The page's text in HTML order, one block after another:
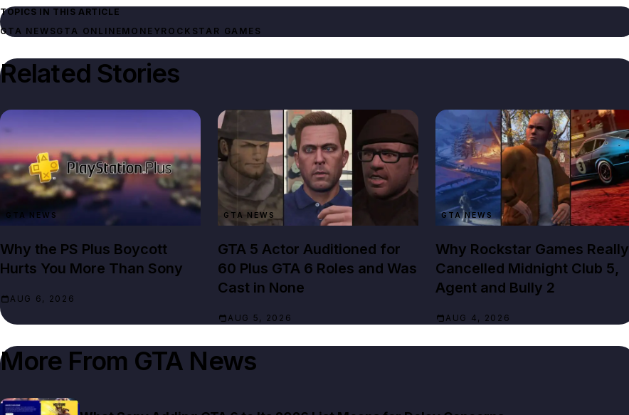
TOPICS IN THIS ARTICLE
GTA NEWSGTA ONLINEMONEY ROCKSTAR GAMES
Related Stories
GTA NEWS
Why the PS Plus Boycott
Hurts You More Than Sony
AUG 6, 2026
GTA NEWS
GTA 5 Actor Auditioned for
60 Plus GTA 6 Roles and Was
Cast in None
AUG 5, 2026
GTA NEWS
Why Rockstar Games Really
Cancelled Midnight Club 5,
Agent and Bully 2
AUG 4, 2026
More From GTA News